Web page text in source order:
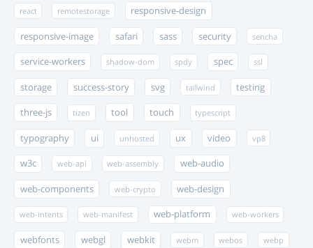
react remotestorage responsive-design
responsive-image safari sass security sencha
service-workers shadow-dom spdy spec ssl
storage success-story svg tailwind testing
three-js tizen tool touch typescript
typography ui unhosted ux video vp8
w3c web-api web-assembly web-audio
web-components web-crypto web-design
web-intents web-manifest web-platform web-workers
webfonts webgl webkit webm webos webp